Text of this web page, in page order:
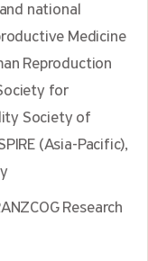
national
Medicine
Reproduction
for
Society of
(Asia-Pacific),
Research